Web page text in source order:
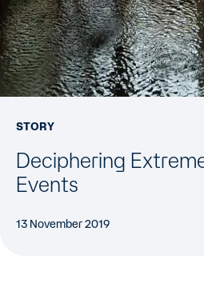
STORY
Deciphering
Events
13 November 2019